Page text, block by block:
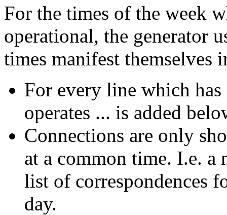
For the times of the week
operational, the generator
times manifest themselves
For every line which
operates ... is added
Connections are only
at a common time. I.e. a
list of correspondences
day.